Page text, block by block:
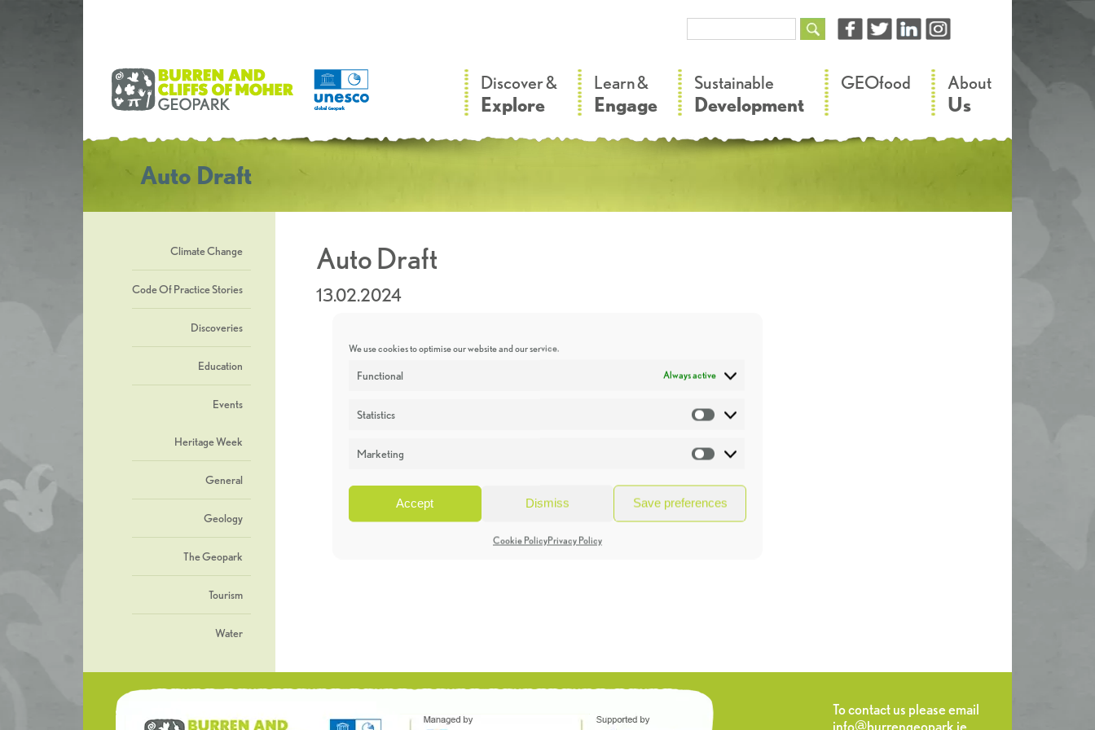
We use cookies to optimise our website and our service.
Functional Always active
Statistics Statistics
Marketing Marketing
Accept Dismiss Save preferences
Cookie PolicyPrivacy Policy
Discover &
Explore
Learn &
Engage
Sustainable
Development
GEOfood About
Us
Auto Draft
Climate Change
Code Of Practice Stories
Discoveries
Education
Events
Heritage Week
General
Geology
The Geopark
Tourism
Water
Auto Draft
13.02.2024
To contact us please email
info@burrengeopark.ie